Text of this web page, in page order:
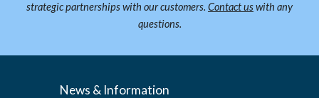
strategic partnerships with our customers. Contact uswith any
questions.
News & Information